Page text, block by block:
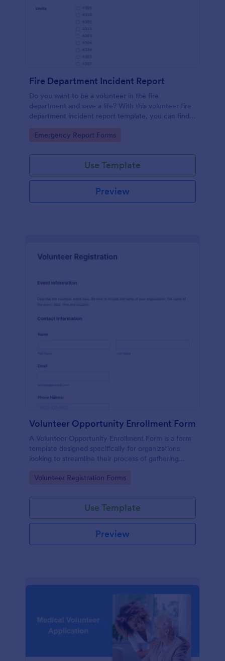
Fire Department Incident Report
Do you want to be a volunteer in the fire
department and save a life? With this volunteer fire
department incident report template, you can find a
form that allows you to report call type, the
involved.
Go to Category:
Emergency Report Forms
Use Template
Preview
Volunteer Opportunity Enrollment Form
A Volunteer Opportunity Enrollment Form is a form
template designed specifically for organizations
looking to streamline their process of gathering
Go to Category:
Volunteer Registration Forms
Use Template
Preview